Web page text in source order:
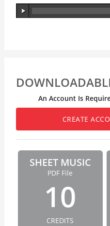
An Account Is
CREATE
SHEET MUSIC
PDF File
10
CREDITS